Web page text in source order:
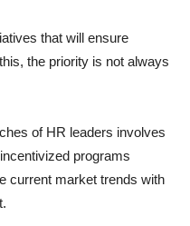
that will ensure
the priority is not always
of HR leaders involves
programs
current market trends with